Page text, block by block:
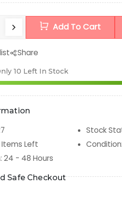
Add To Cart
Share
10 Left In Stock
Stock
Items Left Condition
: 24 - 48 Hours
Safe Checkout